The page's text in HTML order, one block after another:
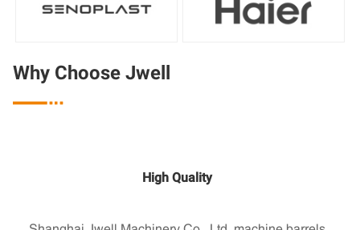
Why Choose Jwell
High Quality